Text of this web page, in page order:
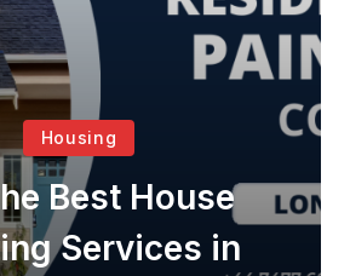
Housing
Best House
Services in